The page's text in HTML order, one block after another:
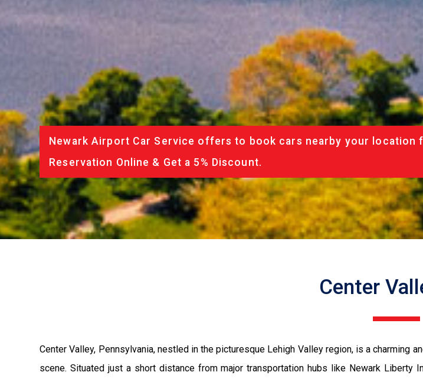
Newark Airport Car Service offers to book cars nearby your location
Reservation Online & Get a 5% Discount.
Center
Center Valley, Pennsylvania, nestled in the picturesque Lehigh Valley region, is a charming
scene. Situated just a short distance from major transportation hubs like Newark